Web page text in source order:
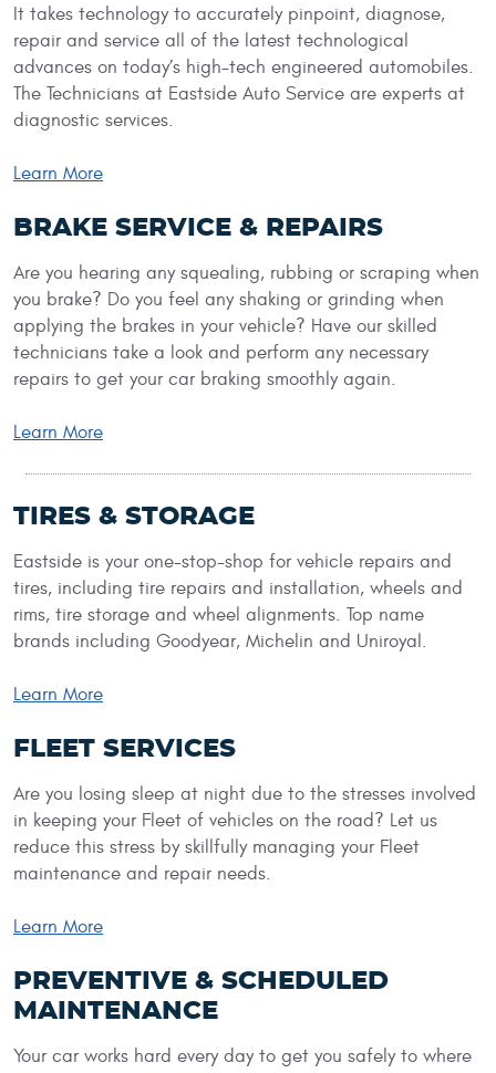
It takes technology to accurately pinpoint, diagnose,
repair and service all of the latest technological
advances on today’s high-tech engineered automobiles.
The Technicians at Eastside Auto Service are experts at
diagnostic services.
Learn More
BRAKE SERVICE & REPAIRS
Are you hearing any squealing, rubbing or scraping when
you brake? Do you feel any shaking or grinding when
applying the brakes in your vehicle? Have our skilled
technicians take a look and perform any necessary
repairs to get your car braking smoothly again.
Learn More
TIRES & STORAGE
Eastside is your one-stop-shop for vehicle repairs and
tires, including tire repairs and installation, wheels and
rims, tire storage and wheel alignments. Top name
brands including Goodyear, Michelin and Uniroyal.
Learn More
FLEET SERVICES
Are you losing sleep at night due to the stresses involved
in keeping your Fleet of vehicles on the road? Let us
reduce this stress by skillfully managing your Fleet
maintenance and repair needs.
Learn More
PREVENTIVE & SCHEDULED
MAINTENANCE
Your car works hard every day to get you safely to where